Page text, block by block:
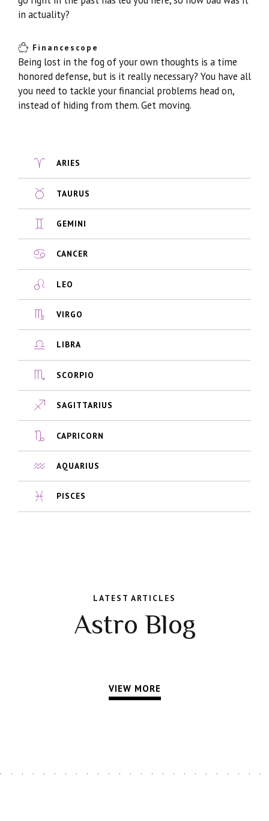
in actuality?
Financescope
Being lost in the fog of your own thoughts is a time
honored defense, but is it really necessary? You have all
you need to tackle your financial problems head on,
instead of hiding from them. Get moving.
ARIES
TAURUS
GEMINI
CANCER
LEO
VIRGO
LIBRA
SCORPIO
SAGITTARIUS
CAPRICORN
AQUARIUS
PISCES
LATEST ARTICLES
Astro Blog
VIEW MORE